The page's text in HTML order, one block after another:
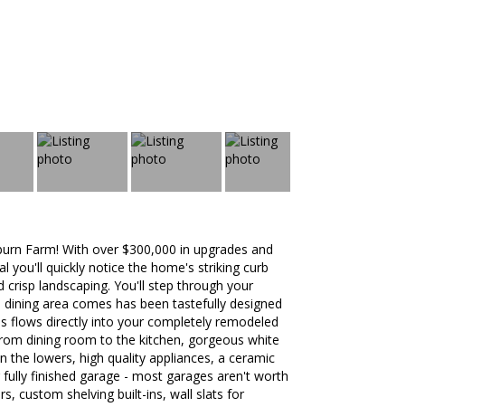
Farm! With over $300,000 in upgrades and
you'll quickly notice the home's striking curb
landscaping. You'll step through your
area comes has been tastefully designed
flows directly into your completely remodeled
dining room to the kitchen, gorgeous white
the lowers, high quality appliances, a ceramic
finished garage - most garages aren't worth
custom shelving built-ins, wall slats for